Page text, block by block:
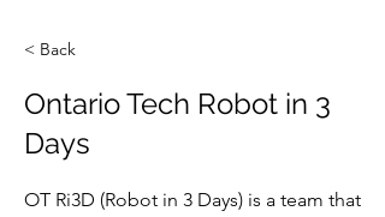
< Back
Ontario Tech Robot in 3
Days
OT Ri3D (Robot in 3 Days) is a team that